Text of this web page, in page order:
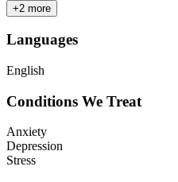
+2 more
Languages
English
Conditions We Treat
Anxiety
Depression
Stress